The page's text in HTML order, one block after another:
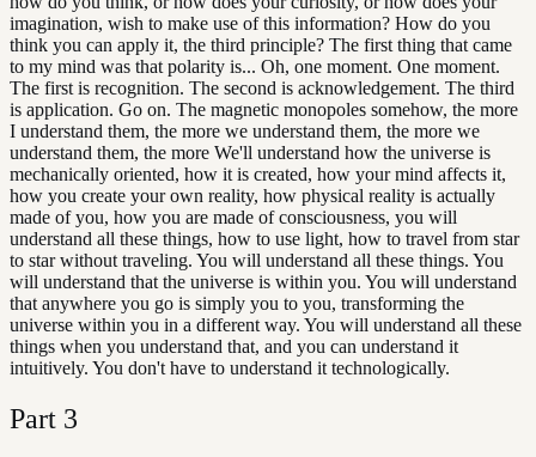
imagination, wish to make use of this information? How do you
think you can apply it, the third principle? The first thing that came
to my mind was that polarity is... Oh, one moment. One moment.
The first is recognition. The second is acknowledgement. The third
is application. Go on. The magnetic monopoles somehow, the more
I understand them, the more we understand them, the more we
understand them, the more We'll understand how the universe is
mechanically oriented, how it is created, how your mind affects it,
how you create your own reality, how physical reality is actually
made of you, how you are made of consciousness, you will
understand all these things, how to use light, how to travel from star
to star without traveling. You will understand all these things. You
will understand that the universe is within you. You will understand
that anywhere you go is simply you to you, transforming the
universe within you in a different way. You will understand all these
things when you understand that, and you can understand it
intuitively. You don't have to understand it technologically.
Part 3